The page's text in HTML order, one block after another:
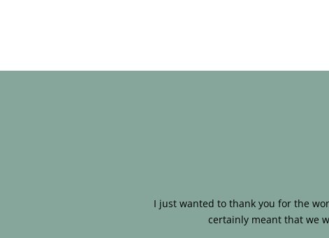
I just wanted to thank you for the
certainly meant that we